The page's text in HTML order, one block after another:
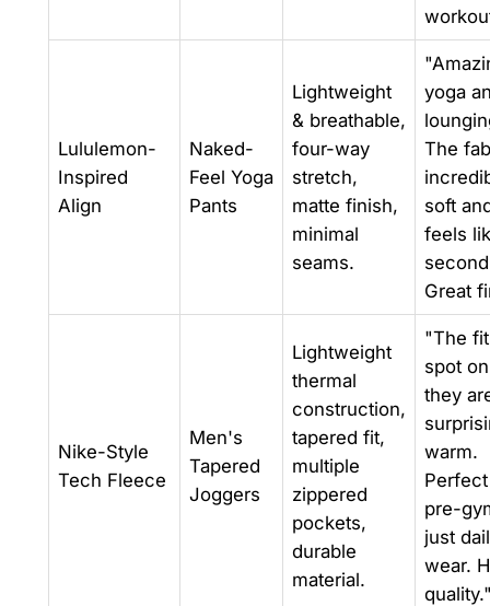
Lululemon-
Inspired
Align
Naked-
Feel Yoga
Pants
Lightweight
& breathable,
four-way
stretch,
matte finish,
minimal
seams.
yoga
The
soft
feels
Great
Nike-Style
Tech Fleece
Men's
Tapered
Joggers
Lightweight
thermal
construction,
tapered fit,
multiple
zippered
pockets,
durable
material.
"The
spot
they
warm.
pre-
just
wear.